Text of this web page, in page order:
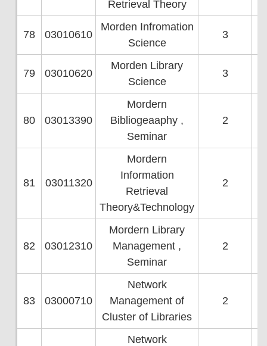
Retrieval Theory
78 03010610
Morden Infromation
Science
3
79 03010620
Morden Library
Science
3
80 03013390
Mordern
Bibliogeaaphy ,
Seminar
2
81 03011320
Mordern
Information
Retrieval
Theory&Technology
2
82 03012310
Mordern Library
Management ,
Seminar
2
83 03000710
Network
Management of
Cluster of Libraries
2
Network